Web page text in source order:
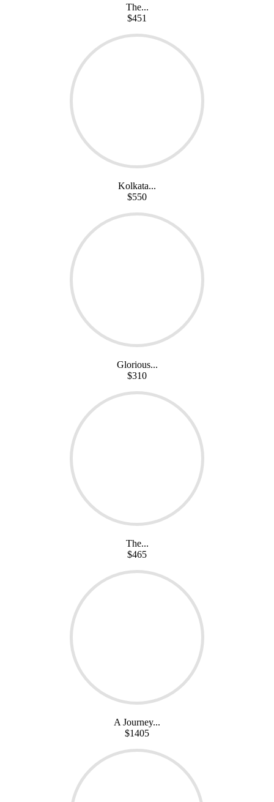
The...
$451
Kolkata...
$550
Glorious...
$310
The...
$465
A Journey...
$1405